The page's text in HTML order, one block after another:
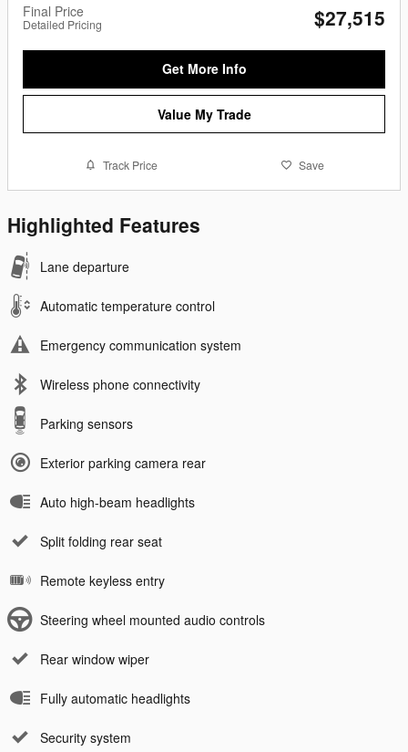
Final Price
Detailed Pricing $27,515
Get More Info
Value My Trade
Track Price Save
Highlighted Features
Lane departure
Automatic temperature control
Emergency communication system
Wireless phone connectivity
Parking sensors
Exterior parking camera rear
Auto high-beam headlights
Split folding rear seat
Remote keyless entry
Steering wheel mounted audio controls
Rear window wiper
Fully automatic headlights
Security system